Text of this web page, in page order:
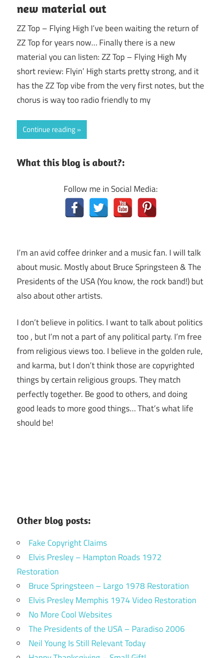
new material out
ZZ Top – Flying High I’ve been waiting the return of
ZZ Top for years now… Finally there is a new
material you can listen: ZZ Top – Flying High My
short review: Flyin’ High starts pretty strong, and it
has the ZZ Top vibe from the very first notes, but the
chorus is way too radio friendly to my
Continue reading
What this blog is about?:
Follow me in Social Media:
I’m an avid coffee drinker and a music fan. I will talk
about music. Mostly about Bruce Springsteen & The
Presidents of the USA (You know, the rock band!) but
also about other artists.
I don’t believe in politics. I want to talk about politics
too , but I’m not a part of any political party. I’m free
from religious views too. I believe in the golden rule,
and karma, but I don’t think those are copyrighted
things by certain religious groups. They match
perfectly together. Be good to others, and doing
good leads to more good things… That’s what life
should be!
Other blog posts:
Fake Copyright Claims
Elvis Presley – Hampton Roads 1972
Restoration
Bruce Springsteen – Largo 1978 Restoration
Elvis Presley Memphis 1974 Video Restoration
No More Cool Websites
The Presidents of the USA – Paradiso 2006
Neil Young Is Still Relevant Today